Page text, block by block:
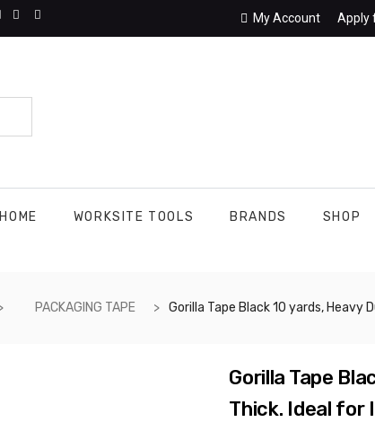
My Account Apply
HOME WORKSITE TOOLS BRANDS SHOP
PACKAGING TAPE Gorilla Tape Black 10 yards, Heavy Duty and Double Thick. Ideal for Indoor and Outdoor use and Made to Stick to Rough, Uneven, Unforgiving Surfaces
Gorilla Tape
Thick. Ideal for